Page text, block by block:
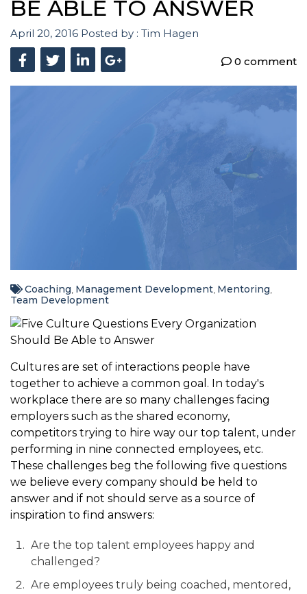
BE ABLE TO ANSWER
April 20, 2016 Posted by : Tim Hagen
0 comment
Coaching Management Development, Mentoring
Team Development
Cultures are set of interactions people have
together to achieve a common goal. In today's
workplace there are so many challenges facing
employers such as the shared economy,
competitors trying to hire way our top talent, under
performing in nine connected employees, etc.
These challenges beg the following five questions
we believe every company should be held to
answer and if not should serve as a source of
inspiration to find answers:
Are the top talent employees happy and
challenged?
Are employees truly being coached, mentored,